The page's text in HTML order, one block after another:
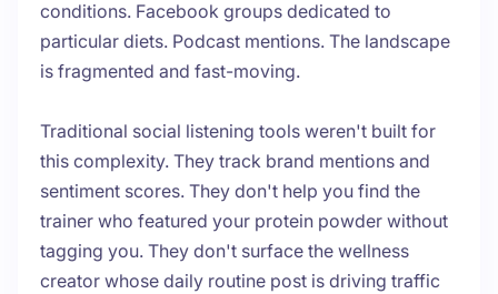
conditions. Facebook groups dedicated to
particular diets. Podcast mentions. The landscape
is fragmented and fast-moving.
Traditional social listening tools weren't built for
this complexity. They track brand mentions and
sentiment scores. They don't help you find the
trainer who featured your protein powder without
tagging you. They don't surface the wellness
creator whose daily routine post is driving traffic